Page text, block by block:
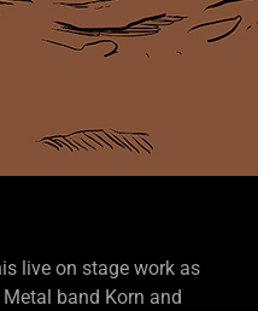
live on stage work as
band Korn and